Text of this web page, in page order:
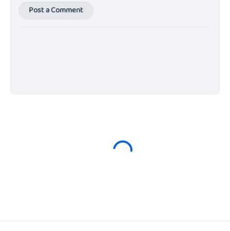
Post a Comment